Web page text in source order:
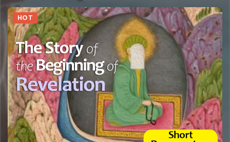
HOT